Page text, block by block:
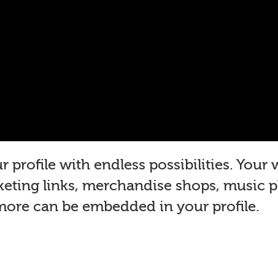
with endless possibilities. Your
links, merchandise shops, music
can be embedded in your profile.